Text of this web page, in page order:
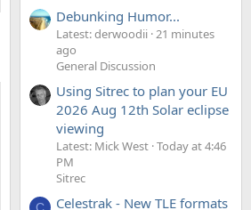
Debunking Humor...
Latest: derwoodii 21 minutes
ago
General Discussion
Using Sitrec to plan your EU
2026 Aug 12th Solar eclipse
viewing
Latest: Mick West Today at 4:46
PM
Sitrec
Celestrak - New TLE formats